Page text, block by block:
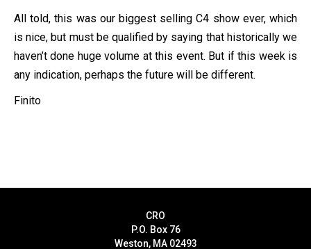
All told, this was our biggest selling C4 show ever, which
is nice, but must be qualified by saying that historically we
haven’t done huge volume at this event. But if this week is
any indication, perhaps the future will be different.
Finito
CRO
P.O. Box 76
Weston, MA 02493